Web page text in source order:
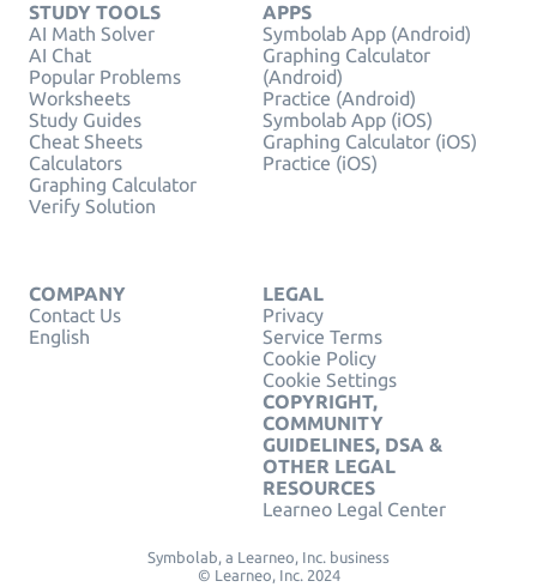
STUDY TOOLS
AI Math Solver
AI Chat
Popular Problems
Worksheets
Study Guides
Cheat Sheets
Calculators
Graphing Calculator
Verify Solution
APPS
Symbolab App (Android)
Graphing Calculator
(Android)
Practice (Android)
Symbolab App (iOS)
Graphing Calculator (iOS)
Practice (iOS)
COMPANY
Contact Us
English
LEGAL
Privacy
Service Terms
Cookie Policy
Cookie Settings
COPYRIGHT,
COMMUNITY
GUIDELINES, DSA &
OTHER LEGAL
RESOURCES
Learneo Legal Center
Symbolab, a Learneo, Inc. business
© Learneo, Inc. 2024